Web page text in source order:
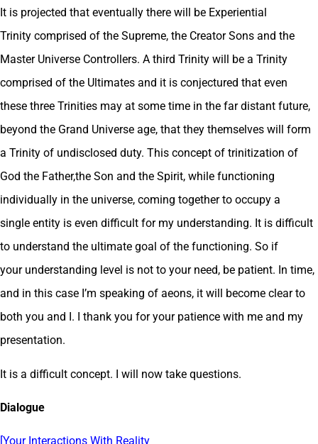
It is projected that eventually there will be Experiential
Trinity comprised of the Supreme, the Creator Sons and the
Master Universe Controllers. A third Trinity will be a Trinity
comprised of the Ultimates and it is conjectured that even
these three Trinities may at some time in the far distant future,
beyond the Grand Universe age, that they themselves will form
a Trinity of undisclosed duty. This concept of trinitization of
God the Father,the Son and the Spirit, while functioning
individually in the universe, coming together to occupy a
single entity is even difficult for my understanding. It is difficult
to understand the ultimate goal of the functioning. So if
your understanding level is not to your need, be patient. In time,
and in this case I’m speaking of aeons, it will become clear to
both you and I. I thank you for your patience with me and my
presentation.
It is a difficult concept. I will now take questions.
Dialogue
[Your Interactions With Reality